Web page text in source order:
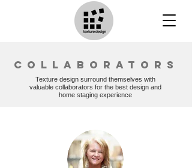
Texture design surround themselves with
valuable collaborators for the best design and
home staging experience
collaborators